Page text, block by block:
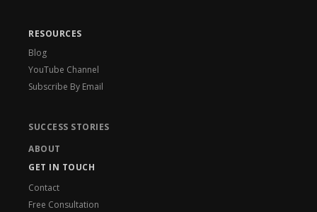
RESOURCES
Blog
YouTube Channel
Subscribe By Email
SUCCESS STORIES
ABOUT
GET IN TOUCH
Contact
Free Consultation